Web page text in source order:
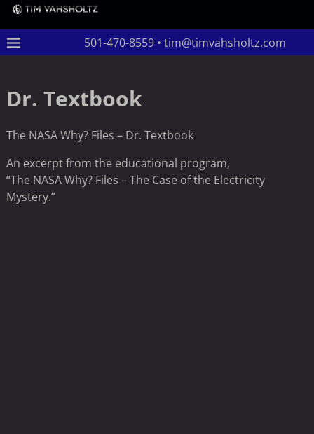
501-470-8559 • tim@timvahsholtz.com
Dr. Textbook
The NASA Why? Files – Dr. Textbook
An excerpt from the educational program,
“The NASA Why? Files – The Case of the Electricity
Mystery.”